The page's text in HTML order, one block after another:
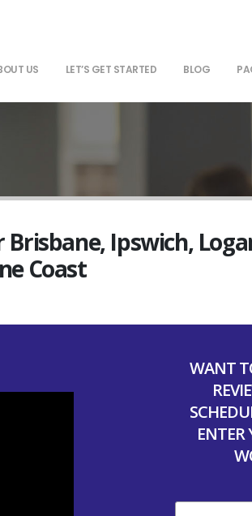
US LET’S GET STARTED BLOG
Ipswich,
Coast
WANT
ENTER